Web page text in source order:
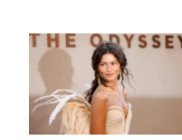
Glow Up